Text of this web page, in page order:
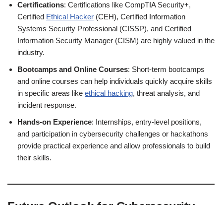
Certifications: Certifications like CompTIA Security+,
Certified Ethical Hacker (CEH), Certified Information
Systems Security Professional (CISSP), and Certified
Information Security Manager (CISM) are highly valued in the
industry.
Bootcamps and Online Courses: Short-term bootcamps
and online courses can help individuals quickly acquire skills
in specific areas like ethical hacking, threat analysis, and
incident response.
Hands-on Experience: Internships, entry-level positions,
and participation in cybersecurity challenges or hackathons
provide practical experience and allow professionals to build
their skills.